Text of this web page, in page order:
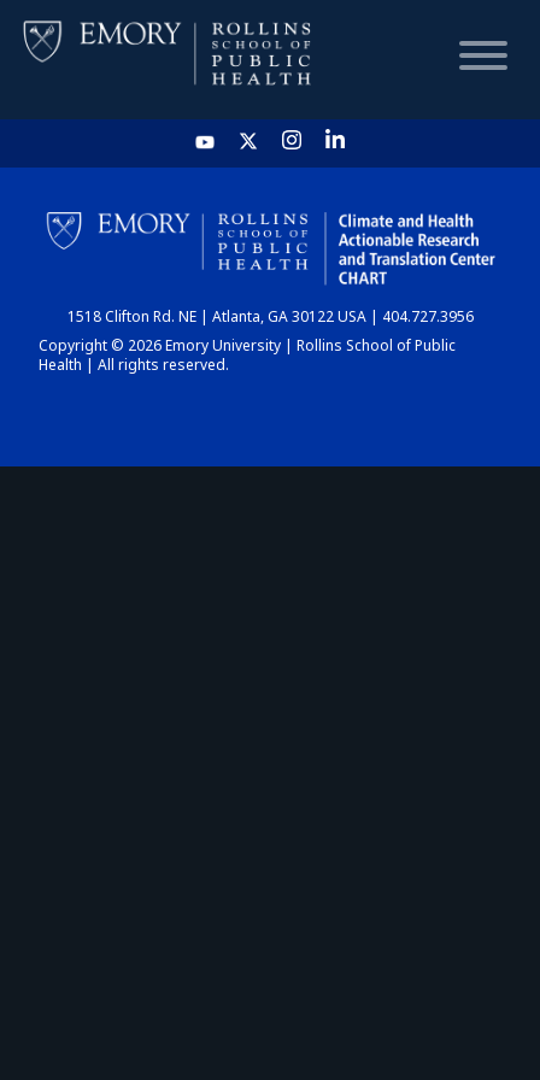
HOME
CHART
DASHBOARD
1518 Clifton Rd. NE | Atlanta, GA 30122 USA | 404.727.3956
Copyright © 2026 Emory University | Rollins School of Public
Health | All rights reserved.